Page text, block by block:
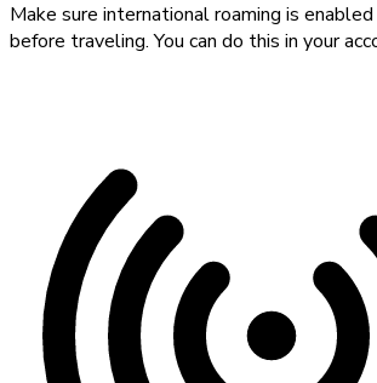
Make sure international roaming is
before traveling. You can do this in your